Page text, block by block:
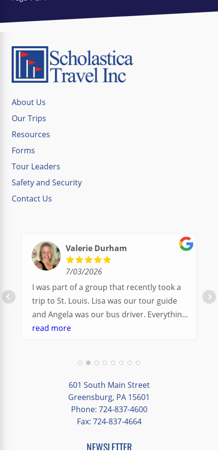
About Us
Our Trips
Resources
Forms
Tour Leaders
Safety and Security
Contact Us
Valerie Durham
7/03/2026
I was part of a group that recently took a
trip to St. Louis. Lisa was our tour guide
and Angela was our bus driver. Everything
went so smoothly.
different opportunities to experience the
art and culture of St. Louis.
Our bus driver was terrific- she worked
hard always making sure we got where we
read more
601 South Main Street
Greensburg, PA 15601
Phone: 724-837-4600
Fax: 724-837-4664
NEWSLETTER